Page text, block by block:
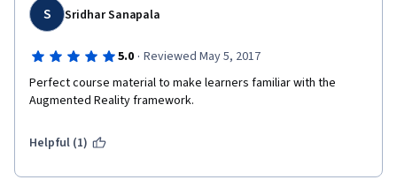
S Sridhar Sanapala
5.0 · Reviewed May 5, 2017
Perfect course material to make learners familiar with the
Augmented Reality framework.
Helpful (1)